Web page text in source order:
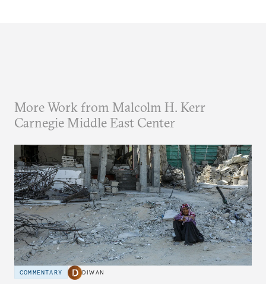
More Work from Malcolm H. Kerr
Carnegie Middle East Center
COMMENTARY DIWAN